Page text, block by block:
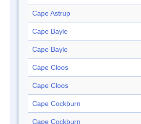
Cape Astrup
Cape Bayle
Cape Bayle
Cape Cloos
Cape Cloos
Cape Cockburn
Cape Cockburn